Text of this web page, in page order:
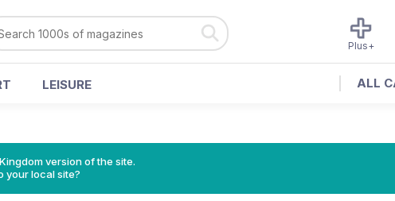
Plus+
LEISURE ALL
version of the site.
your local site?